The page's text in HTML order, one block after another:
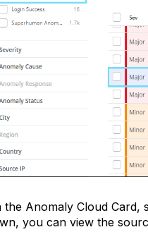
the Anomaly Cloud Card,
you can view the